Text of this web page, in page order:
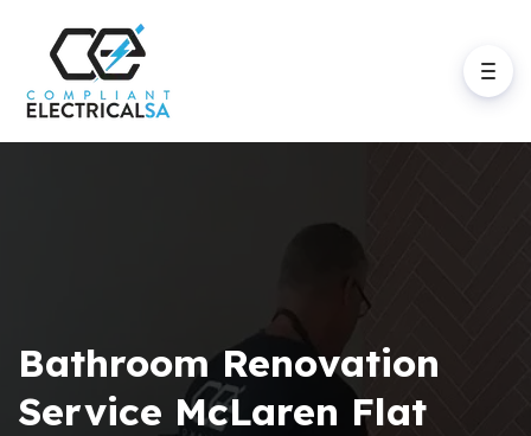
Bathroom Renovation
Service McLaren Flat